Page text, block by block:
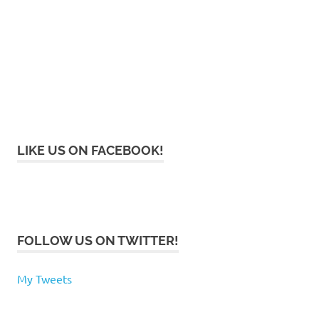
LIKE US ON FACEBOOK!
FOLLOW US ON TWITTER!
My Tweets